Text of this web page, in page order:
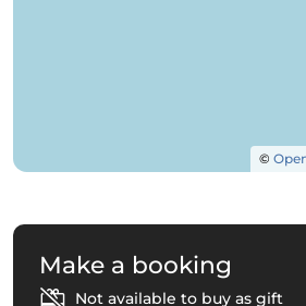
©
Make a booking
Not available to buy as gift